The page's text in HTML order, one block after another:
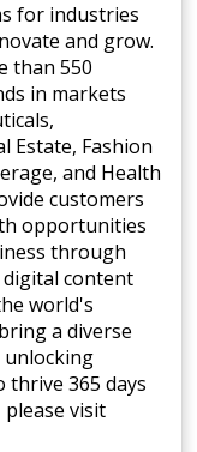
for industries
and grow.
than 550
in markets
Estate, Fashion
and Health
customers
opportunities
through
content
world's
a diverse
unlocking
365 days
visit